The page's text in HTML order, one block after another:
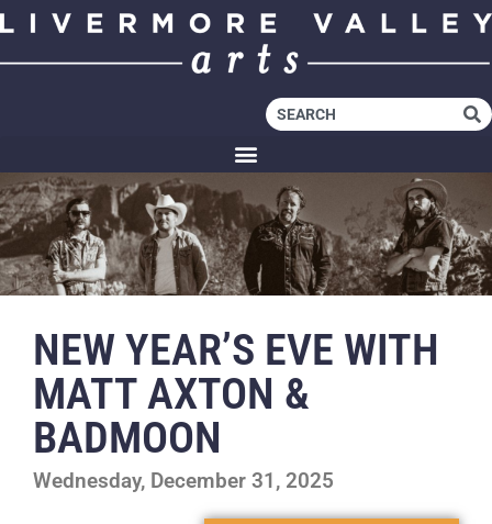
NEW YEAR’S EVE WITH
MATT AXTON &
BADMOON
Wednesday, December 31, 2025